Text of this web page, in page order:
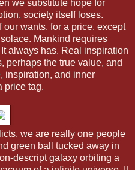
we substitute hope for
society itself loses.
wants, for a price, except
Mankind requires
always has. Real inspiration
perhaps the true value, and
inspiration, and inner
price tag.
we are really one people
green ball tucked away in
descript galaxy orbiting a